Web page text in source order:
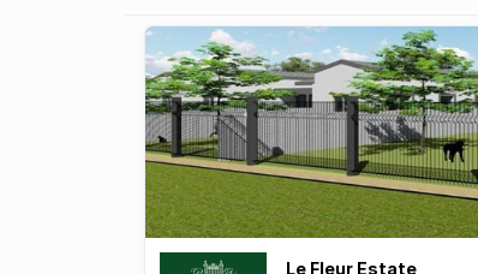
Le Fleur Estate